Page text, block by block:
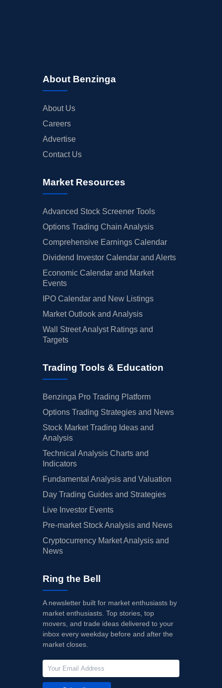
About Benzinga
About Us
Careers
Advertise
Contact Us
Market Resources
Advanced Stock Screener Tools
Options Trading Chain Analysis
Comprehensive Earnings Calendar
Dividend Investor Calendar and Alerts
Economic Calendar and Market
Events
IPO Calendar and New Listings
Market Outlook and Analysis
Wall Street Analyst Ratings and
Targets
Trading Tools & Education
Benzinga Pro Trading Platform
Options Trading Strategies and News
Stock Market Trading Ideas and
Analysis
Technical Analysis Charts and
Indicators
Fundamental Analysis and Valuation
Day Trading Guides and Strategies
Live Investor Events
Pre-market Stock Analysis and News
Cryptocurrency Market Analysis and
News
Ring the Bell
A newsletter built for market enthusiasts by
market enthusiasts. Top stories, top
movers, and trade ideas delivered to your
inbox every weekday before and after the
market closes.